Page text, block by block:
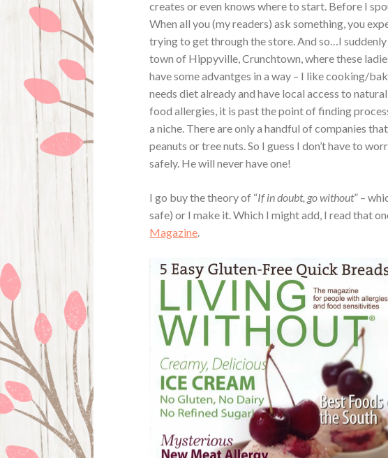
creates or even knows where to start. Before I
When all you (my readers) ask something, you
trying to get through the store. And so…I
town of Hippyville, Crunchtown, where these
have some advantges in a way – I like cooking/
needs diet already and have local access to
food allergies, it is past the point of finding
a niche. There are only a handful of companies
peanuts or tree nuts. So I guess I don’t have to
safely. He will never have one!
I go buy the theory of “If in doubt, go without” –
safe) or I make it. Which I might add, I read that
Magazine.